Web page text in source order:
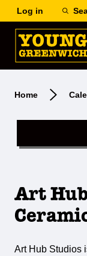
Log in
Home
Art
Art Hub Studios